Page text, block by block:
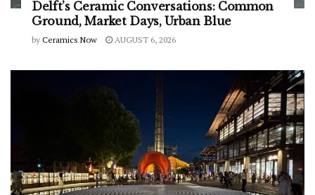
Delft’s Ceramic Conversations: Common
Ground, Market Days, Urban Blue
by Ceramics Now AUGUST 6, 2026